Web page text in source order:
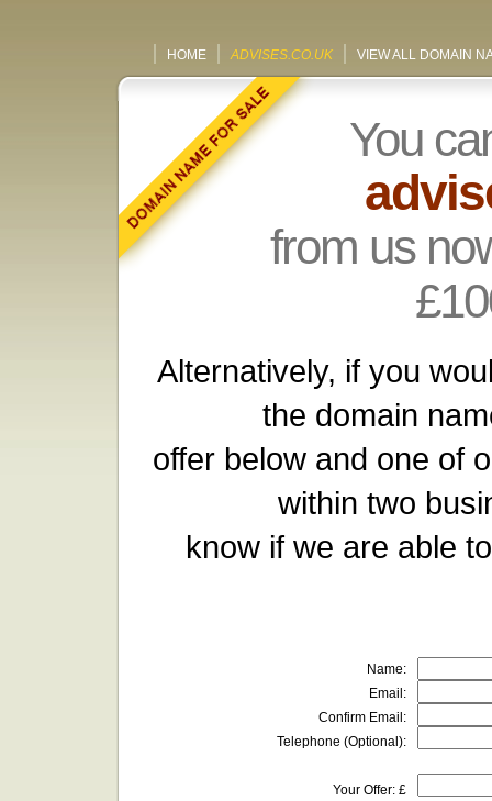
HOME ADVISES.CO.UK VIEW ALL DOMAIN
You
from us
Alternatively, if you
the domain
offer below and one of
within two
know if we are able
Name:
Email:
Confirm Email:
Telephone (Optional):
Your Offer: £